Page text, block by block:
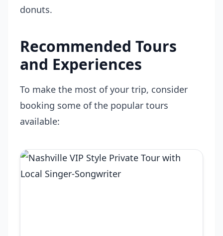
donuts.
Recommended Tours
and Experiences
To make the most of your trip, consider
booking some of the popular tours
available: